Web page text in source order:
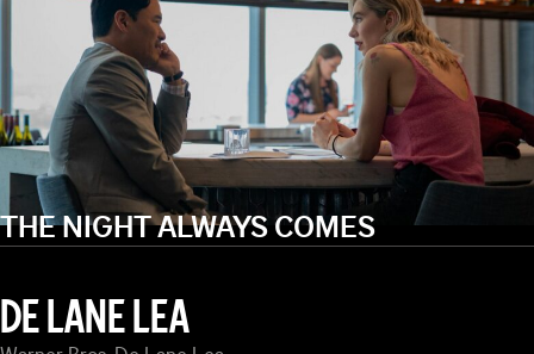
THE NIGHT ALWAYS COMES
DE LANE LEA